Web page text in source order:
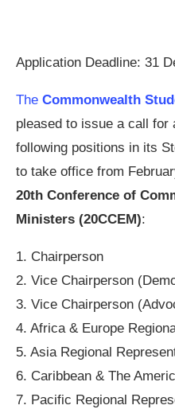
Application Deadline: 31
The Commonwealth
pleased to issue a call for
following positions in its
to take office from
20th Conference of
Ministers (20CCEM):
1. Chairperson
2. Vice Chairperson
3. Vice Chairperson
4. Africa & Europe
5. Asia Regional
6. Caribbean & The
7. Pacific Regional